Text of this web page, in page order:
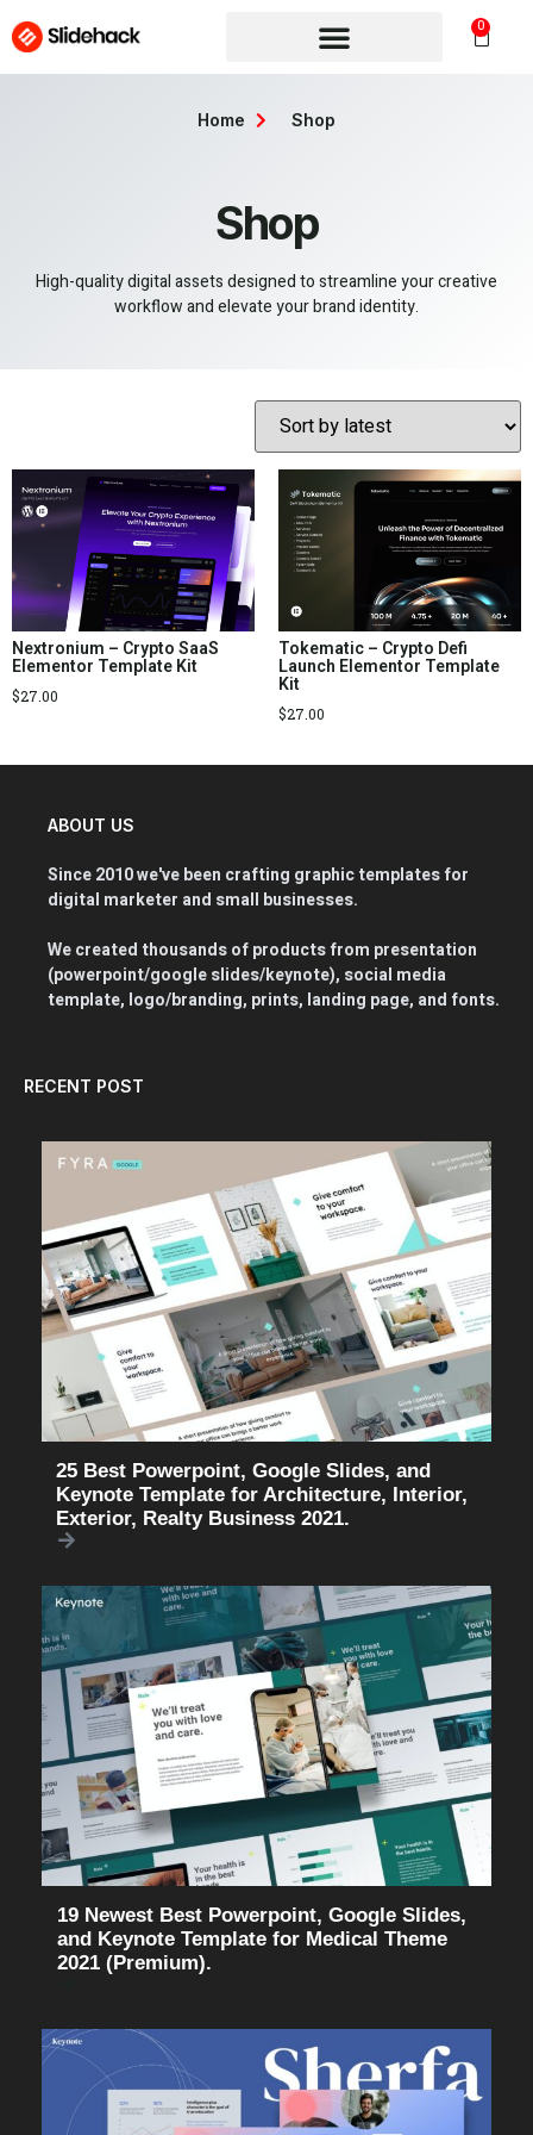
0
Shop
High-quality digital assets designed to streamline your creative
workflow and elevate your brand identity.
Home Shop
Nextronium – Crypto SaaS
Elementor Template Kit
$27.00
Tokematic – Crypto Defi
Launch Elementor Template
Kit
$27.00
ABOUT US
Since 2010 we've been crafting graphic templates for
digital marketer and small businesses.
We created thousands of products from presentation
(powerpoint/google slides/keynote), social media
template, logo/branding, prints, landing page, and fonts.
RECENT POST
25 Best Powerpoint, Google Slides, and
Keynote Template for Architecture, Interior,
Exterior, Realty Business 2021.
19 Newest Best Powerpoint, Google Slides,
and Keynote Template for Medical Theme
2021 (Premium).